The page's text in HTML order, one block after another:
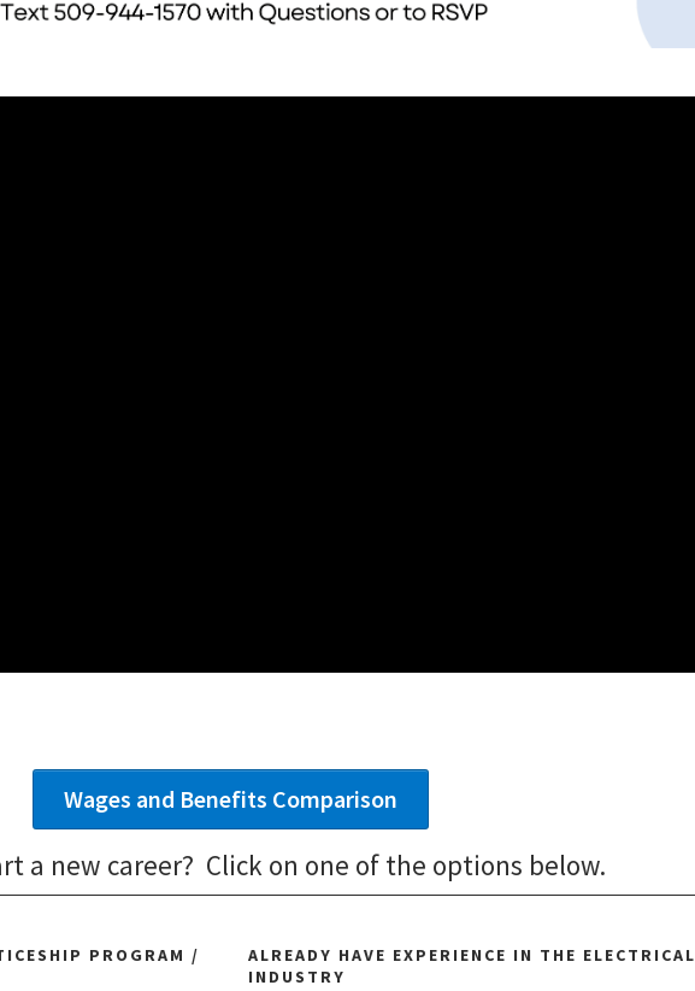
Wages and Benefits Comparison
a new career? Click on one of the options below.
PROGRAM /
ALREADY HAVE EXPERIENCE IN THE ELECTRICAL
INDUSTRY